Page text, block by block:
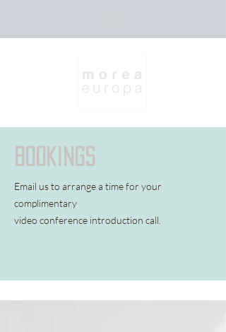
bookings
Email us to arrange a time for your
complimentary
video conference introduction call.